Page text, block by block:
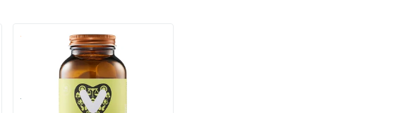
(15)
Magnesium Chewable Tablet
60 chewable tablets
Vitaminstore